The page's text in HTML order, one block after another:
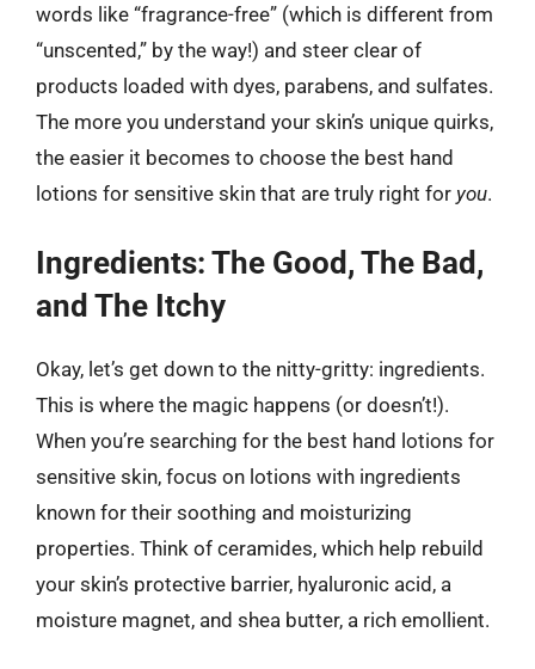
words like “fragrance-free” (which is different from
“unscented,” by the way!) and steer clear of
products loaded with dyes, parabens, and sulfates.
The more you understand your skin’s unique quirks,
the easier it becomes to choose the best hand
lotions for sensitive skin that are truly right for you.
Ingredients: The Good, The Bad,
and The Itchy
Okay, let’s get down to the nitty-gritty: ingredients.
This is where the magic happens (or doesn’t!).
When you’re searching for the best hand lotions for
sensitive skin, focus on lotions with ingredients
known for their soothing and moisturizing
properties. Think of ceramides, which help rebuild
your skin’s protective barrier, hyaluronic acid, a
moisture magnet, and shea butter, a rich emollient.